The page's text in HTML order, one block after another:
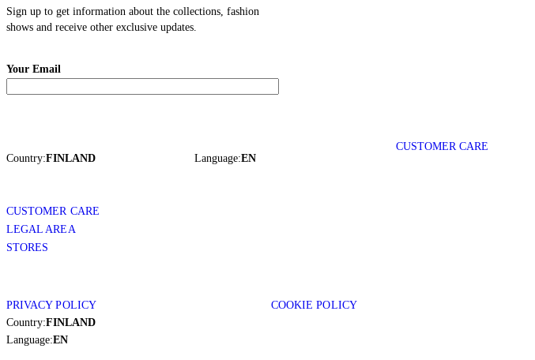
Sign up to get information about the collections, fashion
shows and receive other exclusive updates.
Your Email
Country:FINLAND Language:EN
CUSTOMER CARE
CUSTOMER CARE
LEGAL AREA
STORES
PRIVACY POLICY COOKIE POLICY
Country:FINLAND
Language:EN